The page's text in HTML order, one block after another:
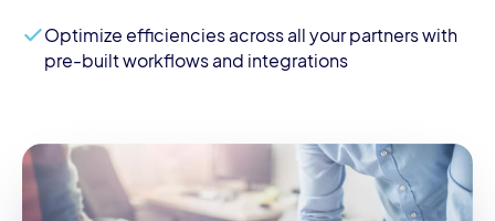
Optimize efficiencies across all your partners with
pre-built workflows and integrations